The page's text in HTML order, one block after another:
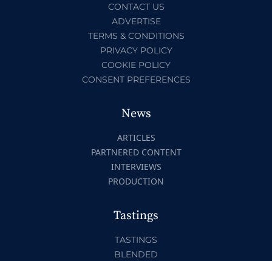
CONTACT US
ADVERTISE
TERMS & CONDITIONS
PRIVACY POLICY
COOKIE POLICY
CONSENT PREFERENCES
News
ARTICLES
PARTNERED CONTENT
INTERVIEWS
PRODUCTION
Tastings
TASTINGS
BLENDED